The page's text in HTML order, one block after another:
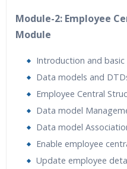
Module-2: Employee
Module
Introduction and
Data models and
Employee Central
Data model
Data model
Enable employee
Update employee